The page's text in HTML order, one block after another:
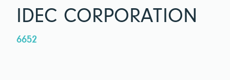
IDEC CORPORATION
6652